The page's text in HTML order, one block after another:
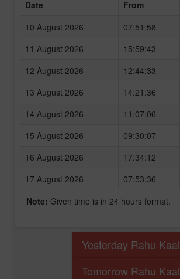
Date From
10 August 2026
07:51:58
11 August 2026
15:59:43
12 August 2026
12:44:33
13 August 2026
14:21:36
14 August 2026
11:07:06
15 August 2026
09:30:07
16 August 2026
17:34:12
17 August 2026
07:53:36
Note: Given time is in 24 hours format.
Yesterday Rahu Kaal
Tomorrow Rahu Kaal